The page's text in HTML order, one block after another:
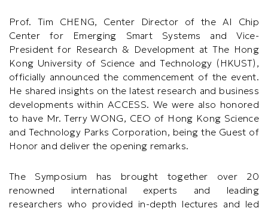
Prof. Tim CHENG, Center Director of the AI Chip
Center for Emerging Smart Systems and Vice-
President for Research & Development at The Hong
Kong University of Science and Technology (HKUST),
officially announced the commencement of the event.
He shared insights on the latest research and business
developments within ACCESS. We were also honored
to have Mr. Terry WONG, CEO of Hong Kong Science
and Technology Parks Corporation, being the Guest of
Honor and deliver the opening remarks.
The Symposium has brought together over 20
renowned international experts and leading
researchers who provided in-depth lectures and led